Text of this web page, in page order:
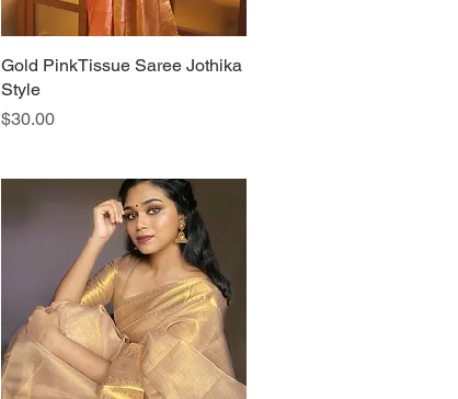
Quick View
Gold PinkTissue Saree Jothika
Style
Price
$30.00